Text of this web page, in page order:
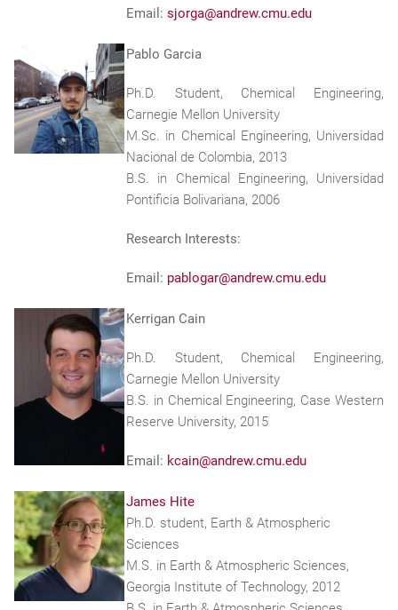
Email: sjorga@andrew.cmu.edu
Pablo Garcia
Ph.D. Student, Chemical Engineering,
Carnegie Mellon University
M.Sc. in Chemical Engineering, Universidad
Nacional de Colombia, 2013
B.S. in Chemical Engineering, Universidad
Pontificia Bolivariana, 2006
Research Interests:
Email: pablogar@andrew.cmu.edu
Kerrigan Cain
Ph.D. Student, Chemical Engineering,
Carnegie Mellon University
B.S. in Chemical Engineering, Case Western
Reserve University, 2015
Email: kcain@andrew.cmu.edu
James Hite
Ph.D. student, Earth & Atmospheric
Sciences
M.S. in Earth & Atmospheric Sciences,
Georgia Institute of Technology, 2012